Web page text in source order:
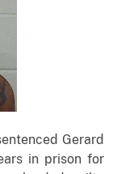
Gerard
in prison for